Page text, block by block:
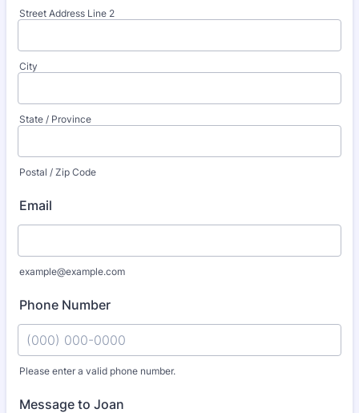
Street Address Line 2
City
State / Province
Postal / Zip Code
Email
example@example.com
Phone Number
Please enter a valid phone number.
Message to Joan